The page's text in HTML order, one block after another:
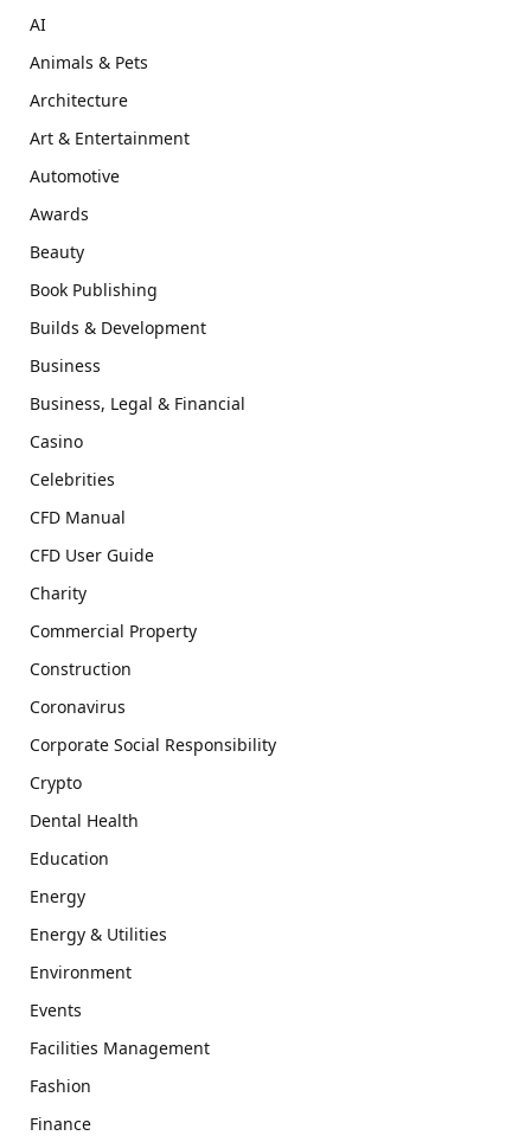
AI
Animals & Pets
Architecture
Art & Entertainment
Automotive
Awards
Beauty
Book Publishing
Builds & Development
Business
Business, Legal & Financial
Casino
Celebrities
CFD Manual
CFD User Guide
Charity
Commercial Property
Construction
Coronavirus
Corporate Social Responsibility
Crypto
Dental Health
Education
Energy
Energy & Utilities
Environment
Events
Facilities Management
Fashion
Finance